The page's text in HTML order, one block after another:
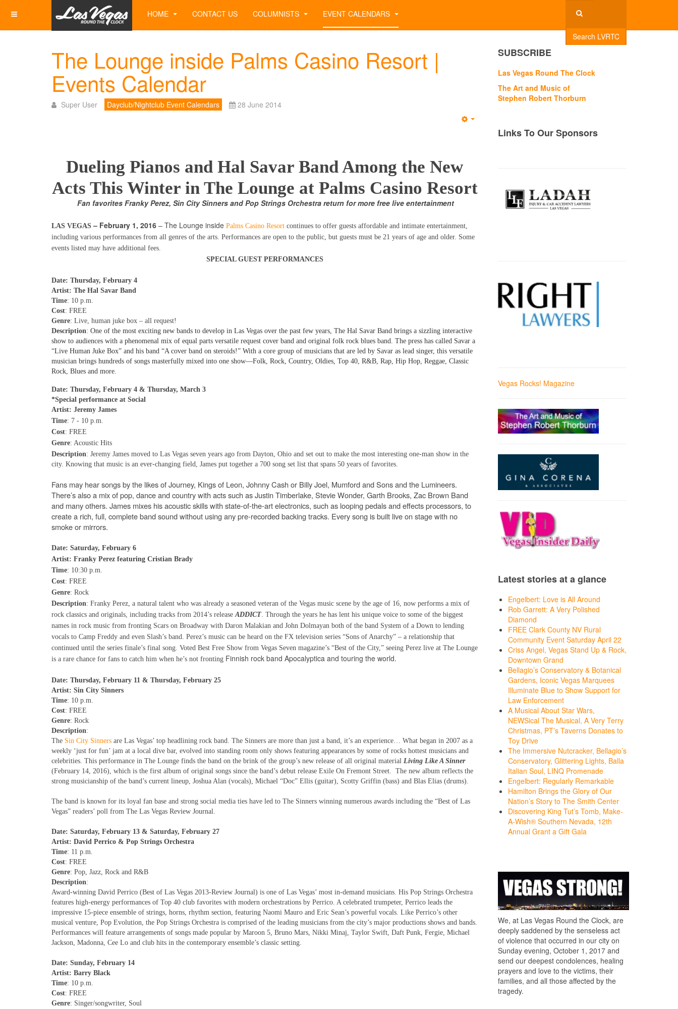
Search LVRTC
HOME CONTACT US COLUMNISTS EVENT CALENDARS
The Lounge inside Palms Casino Resort |
Events Calendar
Super User Dayclub/Nightclub Event Calendars 28 June 2014
Dueling Pianos and Hal Savar Band Among the New
Acts This Winter in The Lounge at Palms Casino Resort
Fan favorites Franky Perez, Sin City Sinners and Pop Strings Orchestra return for more free live entertainment
LAS VEGAS – February 1, 2016 – The Lounge inside Palms Casino Resort continues to offer guests affordable and intimate entertainment,
including various performances from all genres of the arts. Performances are open to the public, but guests must be 21 years of age and older. Some
events listed may have additional fees.
SPECIAL GUEST PERFORMANCES
Date: Thursday, February 4
Artist: The Hal Savar Band
Time: 10 p.m.
Cost: FREE
Genre: Live, human juke box – all request!
Description: One of the most exciting new bands to develop in Las Vegas over the past few years, The Hal Savar Band brings a sizzling interactive
show to audiences with a phenomenal mix of equal parts versatile request cover band and original folk rock blues band. The press has called Savar a
“Live Human Juke Box” and his band “A cover band on steroids!” With a core group of musicians that are led by Savar as lead singer, this versatile
musician brings hundreds of songs masterfully mixed into one show—Folk, Rock, Country, Oldies, Top 40, R&B, Rap, Hip Hop, Reggae, Classic
Rock, Blues and more.
Date: Thursday, February 4 & Thursday, March 3
*Special performance at Social
Artist: Jeremy James
Time: 7 - 10 p.m.
Cost: FREE
Genre: Acoustic Hits
Description: Jeremy James moved to Las Vegas seven years ago from Dayton, Ohio and set out to make the most interesting one-man show in the
city. Knowing that music is an ever-changing field, James put together a 700 song set list that spans 50 years of favorites.
Fans may hear songs by the likes of Journey, Kings of Leon, Johnny Cash or Billy Joel, Mumford and Sons and the Lumineers.
There’s also a mix of pop, dance and country with acts such as Justin Timberlake, Stevie Wonder, Garth Brooks, Zac Brown Band
and many others. James mixes his acoustic skills with state-of-the-art electronics, such as looping pedals and effects processors, to
create a rich, full, complete band sound without using any pre-recorded backing tracks. Every song is built live on stage with no
smoke or mirrors.
Date: Saturday, February 6
Artist: Franky Perez featuring Cristian Brady
Time: 10:30 p.m.
Cost: FREE
Genre: Rock
Description: Franky Perez, a natural talent who was already a seasoned veteran of the Vegas music scene by the age of 16, now performs a mix of
rock classics and originals, including tracks from 2014’s releaseADDICT. Through the years he has lent his unique voice to some of the biggest
names in rock music from fronting Scars on Broadway with Daron Malakian and John Dolmayan both of the band System of a Down to lending
vocals to Camp Freddy and even Slash’s band. Perez’s music can be heard on the FX television series “Sons of Anarchy” – a relationship that
continued until the series finale’s final song. Voted Best Free Show from Vegas Seven magazine’s “Best of the City,” seeing Perez live at The Lounge
is a rare chance for fans to catch him when he’s not fronting Finnish rock band Apocalyptica and touring the world.
Date: Thursday, February 11 & Thursday, February 25
Artist: Sin City Sinners
Time: 10 p.m.
Cost: FREE
Genre: Rock
Description:
The Sin City Sinners are Las Vegas’ top headlining rock band. The Sinners are more than just a band, it’s an experience… What began in 2007 as a
weekly ‘just for fun’ jam at a local dive bar, evolved into standing room only shows featuring appearances by some of rocks hottest musicians and
celebrities. This performance in The Lounge finds the band on the brink of the group’s new release of all original material Living Like A Sinner
(February 14, 2016), which is the first album of original songs since the band’s debut release Exile On Fremont Street. The new album reflects the
strong musicianship of the band’s current lineup, Joshua Alan (vocals), Michael “Doc” Ellis (guitar), Scotty Griffin (bass) and Blas Elias (drums).
The band is known for its loyal fan base and strong social media ties have led to The Sinners winning numerous awards including the “Best of Las
Vegas” readers’ poll from The Las Vegas Review Journal.
Date: Saturday, February 13 & Saturday, February 27
Artist: David Perrico & Pop Strings Orchestra
Time: 11 p.m.
Cost: FREE
Genre: Pop, Jazz, Rock and R&B
Description:
Award-winning David Perrico (Best of Las Vegas 2013-Review Journal) is one of Las Vegas’ most in-demand musicians. His Pop Strings Orchestra
features high-energy performances of Top 40 club favorites with modern orchestrations by Perrico. A celebrated trumpeter, Perrico leads the
impressive 15-piece ensemble of strings, horns, rhythm section, featuring Naomi Mauro and Eric Sean’s powerful vocals. Like Perrico’s other
musical venture, Pop Evolution, the Pop Strings Orchestra is comprised of the leading musicians from the city’s major productions shows and bands.
Performances will feature arrangements of songs made popular by Maroon 5, Bruno Mars, Nikki Minaj, Taylor Swift, Daft Punk, Fergie, Michael
Jackson, Madonna, Cee Lo and club hits in the contemporary ensemble’s classic setting.
Date: Sunday, February 14
Artist: Barry Black
Time: 10 p.m.
Cost: FREE
Genre: Singer/songwriter, Soul
SUBSCRIBE
Las Vegas Round The Clock
The Art and Music of
Stephen Robert Thorburn
Links To Our Sponsors
Vegas Rocks! Magazine
Latest stories at a glance
Engelbert: Love is All Around
Rob Garrett: A Very Polished
Diamond
FREE Clark County NV Rural
Community Event Saturday April 22
Criss Angel, Vegas Stand Up & Rock,
Downtown Grand
Bellagio’s Conservatory & Botanical
Gardens, Iconic Vegas Marquees
Illuminate Blue to Show Support for
Law Enforcement
A Musical About Star Wars,
NEWSical The Musical, A Very Terry
Christmas, PT’s Taverns Donates to
Toy Drive
The Immersive Nutcracker, Bellagio’s
Conservatory, Glittering Lights, Balla
Italian Soul, LINQ Promenade
Engelbert: Regularly Remarkable
Hamilton Brings the Glory of Our
Nation’s Story to The Smith Center
Discovering King Tut’s Tomb, Make-
A-Wish® Southern Nevada, 12th
Annual Grant a Gift Gala
We, at Las Vegas Round the Clock, are
deeply saddened by the senseless act
of violence that occurred in our city on
Sunday evening, October 1, 2017 and
send our deepest condolences, healing
prayers and love to the victims, their
families, and all those affected by the
tragedy.